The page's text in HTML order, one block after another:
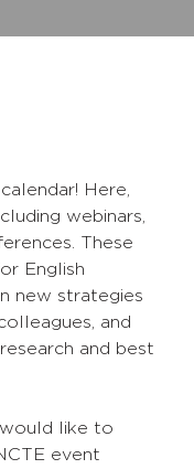
Here,
webinars,
These
English
new strategies
and
and best
like to
event